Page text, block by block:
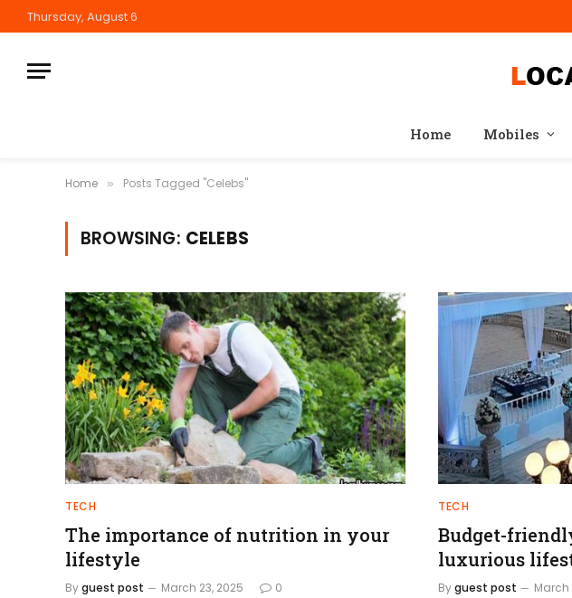
Thursday, August 6
Home Mobiles
Home » Posts Tagged "Celebs"
BROWSING: CELEBS
TECH
The importance of nutrition in your
lifestyle
Byguest post March 23, 2025 0
TECH
Budget-
luxurious
Byguest post March